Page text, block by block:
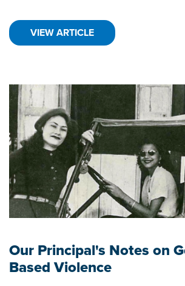
VIEW ARTICLE
Our Principal's Notes on
Based Violence